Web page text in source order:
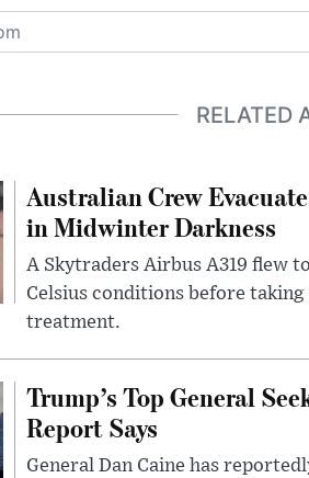
RELATED
Australian Crew
in Midwinter Darkness
A Skytraders Airbus A319 flew
Celsius conditions before
treatment.
Trump’s Top General
Report Says
General Dan Caine has